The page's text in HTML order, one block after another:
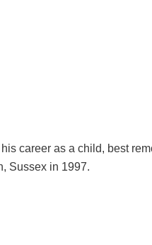
career as a child, best
Sussex in 1997.